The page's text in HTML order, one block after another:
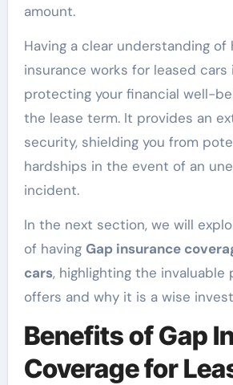
amount.
Having a clear understanding of
insurance works for leased
protecting your financial well-
the lease term. It provides an
security, shielding you from
hardships in the event of an
incident.
In the next section, we will
of having Gap insurance
cars, highlighting the
offers and why it is a wise
Benefits of Gap
Coverage for